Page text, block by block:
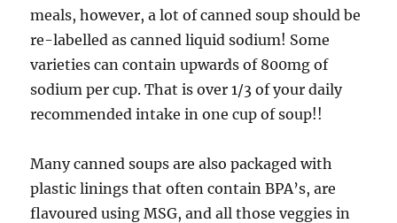
meals, however, a lot of canned soup should be
re-labelled as canned liquid sodium! Some
varieties can contain upwards of 800mg of
sodium per cup. That is over 1/3 of your daily
recommended intake in one cup of soup!!
Many canned soups are also packaged with
plastic linings that often contain BPA’s, are
flavoured using MSG, and all those veggies in